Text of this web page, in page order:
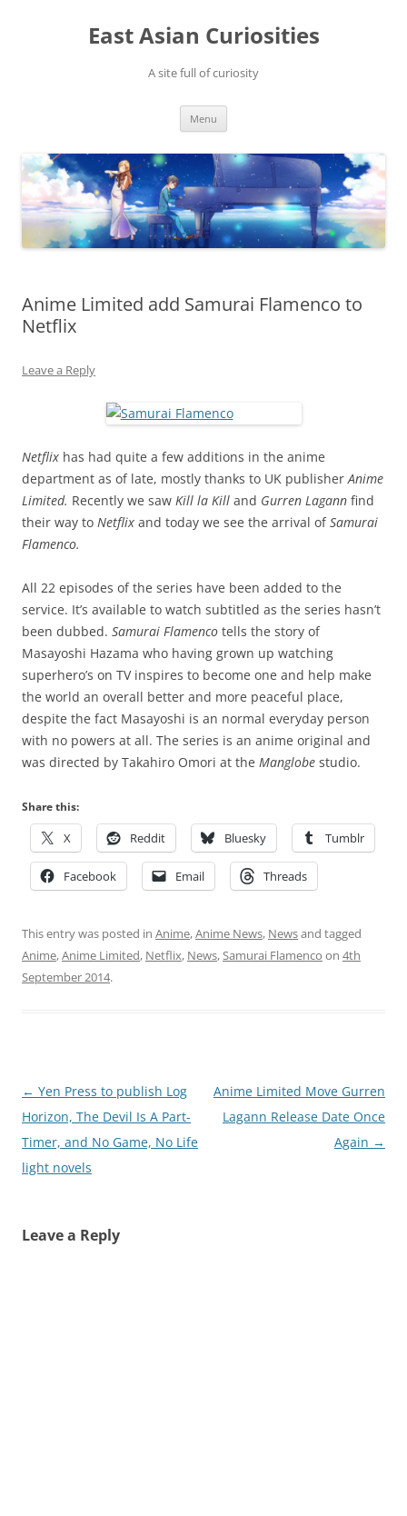
East Asian Curiosities
A site full of curiosity
Menu
Anime Limited add Samurai Flamenco to
Netflix
Leave a Reply
Netflix has had quite a few additions in the anime
department as of late, mostly thanks to UK publisherAnime
Limited. Recently we saw Kill la Kill and Gurren Lagann find
their way to Netflix and today we see the arrival ofSamurai
Flamenco.
All 22 episodes of the series have been added to the
service. It’s available to watch subtitled as the series hasn’t
been dubbed. Samurai Flamenco tells the story of
Masayoshi Hazama who having grown up watching
superhero’s on TV inspires to become one and help make
the world an overall better and more peaceful place,
despite the fact Masayoshi is an normal everyday person
with no powers at all. The series is an anime original and
was directed by Takahiro Omori at the Manglobe studio.
Share this:
X Reddit Bluesky Tumblr
Facebook Email Threads
This entry was posted in Anime,Anime News, Newsand tagged
Anime,Anime Limited, Netflix, News,Samurai Flamenco on 4th
September 2014.
Post
navigation
← Yen Press to publish Log
Horizon, The Devil Is A Part-
Timer, and No Game, No Life
light novels
Anime Limited Move Gurren
Lagann Release Date Once
Again →
Leave a Reply